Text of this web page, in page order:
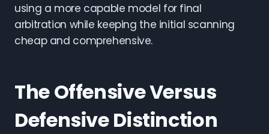
using a more capable model for final
arbitration while keeping the initial scanning
cheap and comprehensive.
The Offensive Versus
Defensive Distinction